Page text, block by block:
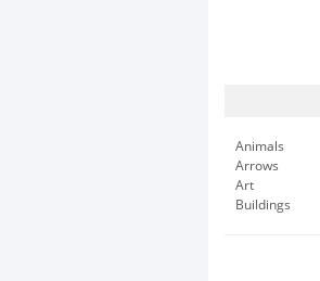
Animals
Arrows
Art
Buildings